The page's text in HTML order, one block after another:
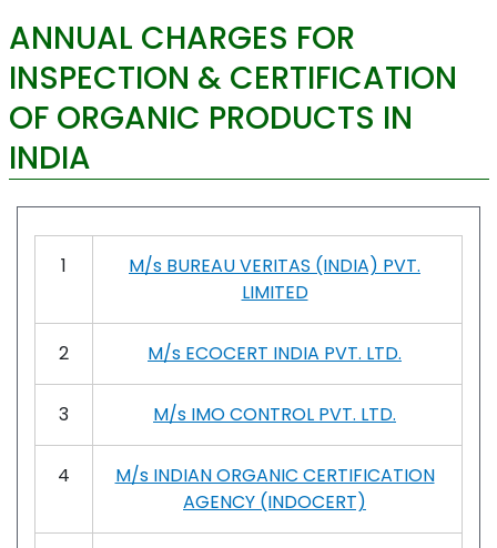
ANNUAL CHARGES FOR
INSPECTION & CERTIFICATION
OF ORGANIC PRODUCTS IN
INDIA
1
M/s BUREAU VERITAS (INDIA) PVT.
LIMITED
2 M/s ECOCERT INDIA PVT. LTD.
3 M/s IMO CONTROL PVT. LTD.
4
M/s INDIAN ORGANIC CERTIFICATION
AGENCY (INDOCERT)